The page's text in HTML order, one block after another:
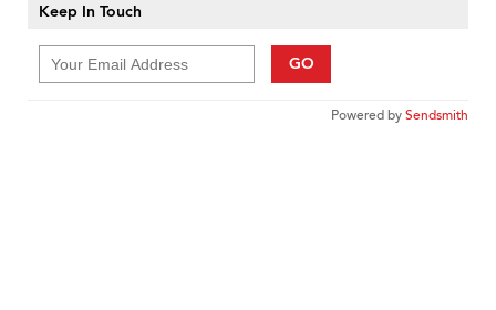
Keep In Touch
GO
Powered bySendsmith